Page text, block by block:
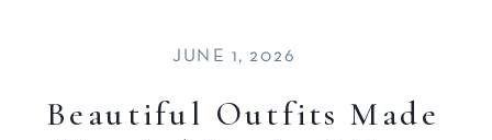
Beautiful Outfits Made
JUNE 1, 2026